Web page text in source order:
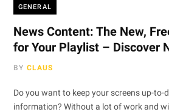
GENERAL
News Content: The New,
for Your Playlist – Discover
BY CLAUS
Do you want to keep your screens up-
information? Without a lot of work and